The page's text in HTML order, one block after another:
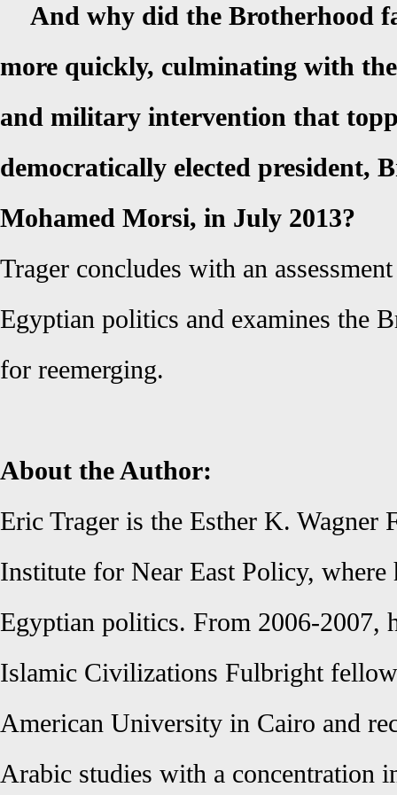
And why did the Brotherhood
more quickly, culminating with
and military intervention that
democratically elected president,
Mohamed Morsi, in July 2013?
Trager concludes with an
Egyptian politics and examines the
for reemerging.
About the Author:
Eric Trager is the Esther K. Wagner
Institute for Near East Policy, where
Egyptian politics. From 2006-2007,
Islamic Civilizations Fulbright
American University in Cairo and
Arabic studies with a concentration